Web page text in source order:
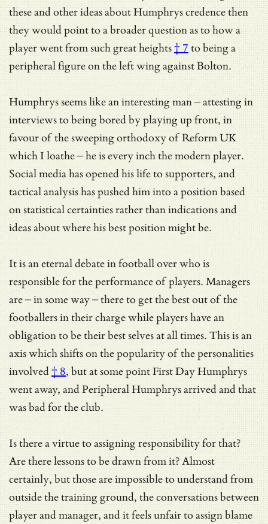
these and other ideas about Humphrys credence then
they would point to a broader question as to how a
player went fromsuch great heights† 7 to being a
peripheral figure on the left wing against Bolton.
Humphrys seems like an interesting man – attesting in
interviews to being bored by playing up front, in
favour of the sweeping orthodoxy of Reform UK
which I loathe – he is every inch the modern player.
Social media has opened his life to supporters, and
tactical analysis has pushed him into a position based
on statistical certainties rather than indications and
ideas about where his best position might be.
It is an eternal debate in football over who is
responsible for the performance of players. Managers
are – in some way – there to get the best out of the
footballers in their charge while players have an
obligation to be their best selves at all times. This is an
axis which shifts onthe popularity of the personalities
involved† 8, but at some point First Day Humphrys
went away, and Peripheral Humphrys arrived and that
was bad for the club.
Is there a virtue to assigning responsibility for that?
Are there lessons to be drawn from it? Almost
certainly, but those are impossible to understand from
outside the training ground, the conversations between
player and manager, and it feels unfair to assign blame